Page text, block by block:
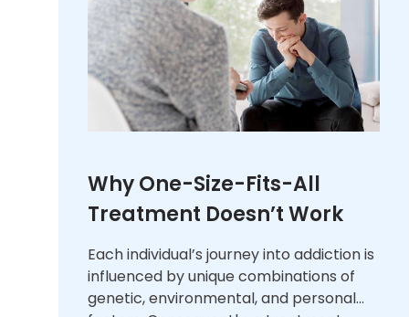
that affect a person’s behavior and
responses to external stimuli.
Recognizing addiction as a multifaceted
illness, rather than a failure of willpower,
underscores the need for
comprehensive treatment strategies.
Why One-Size-Fits-All
Treatment Doesn’t Work
Each individual’s journey into addiction is
influenced by unique combinations of
genetic, environmental, and personal